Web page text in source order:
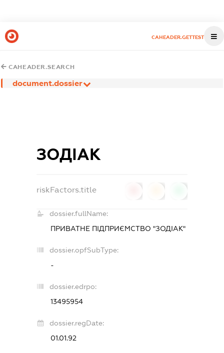
CAHEADER.GETTEST
CAHEADER.SEARCH
document.dossier
ЗОДІАК
riskFactors.title
dossier.fullName:
ПРИВАТНЕ ПІДПРИЄМСТВО "ЗОДІАК"
dossier.opfSubType:
-
dossier.edrpo:
13495954
dossier.regDate:
01.01.92